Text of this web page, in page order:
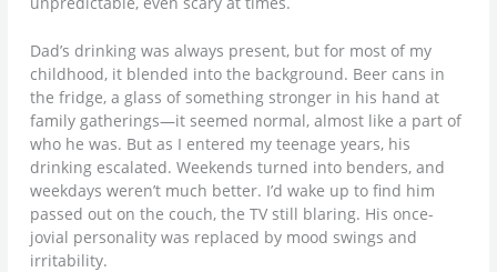
Dad’s drinking was always present, but for most of my
childhood, it blended into the background. Beer cans in
the fridge, a glass of something stronger in his hand at
family gatherings—it seemed normal, almost like a part of
who he was. But as I entered my teenage years, his
drinking escalated. Weekends turned into benders, and
weekdays weren’t much better. I’d wake up to find him
passed out on the couch, the TV still blaring. His once-
jovial personality was replaced by mood swings and
irritability.